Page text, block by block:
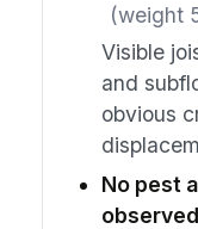
(weight
Visible
and
obvious
No pest
observed